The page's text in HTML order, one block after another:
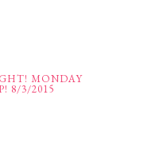
MONDAY
8/3/2015